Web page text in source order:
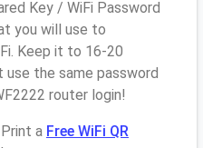
Key / WiFi Password
you will use to
Keep it to 16-20
use the same password
router login!
a Free WiFi QR